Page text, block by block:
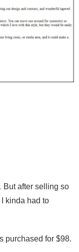
But after selling so
kinda had to
purchased for $98.